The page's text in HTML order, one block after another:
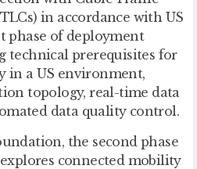
in accordance with US
phase of deployment
technical prerequisites for
in a US environment,
topology, real-time data
data quality control.
the second phase
connected mobility